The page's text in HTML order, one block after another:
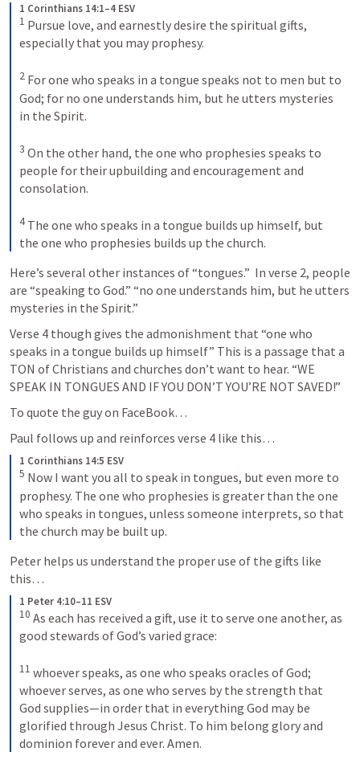
1 Corinthians 14:1–4 ESV
1 Pursue love, and earnestly desire the spiritual gifts,
especially that you may prophesy.
2 For one who speaks in a tongue speaks not to men but to
God; for no one understands him, but he utters mysteries
in the Spirit.
3 On the other hand, the one who prophesies speaks to
people for their upbuilding and encouragement and
consolation.
4 The one who speaks in a tongue builds up himself, but
the one who prophesies builds up the church.
Here’s several other instances of “tongues.”  In verse 2, people
are “speaking to God.” “no one understands him, but he utters
mysteries in the Spirit.”
Verse 4 though gives the admonishment that “one who
speaks in a tongue builds up himself” This is a passage that a
TON of Christians and churches don’t want to hear. “WE
SPEAK IN TONGUES AND IF YOU DON’T YOU’RE NOT SAVED!”
To quote the guy on FaceBook…
Paul follows up and reinforces verse 4 like this…
1 Corinthians 14:5 ESV
5 Now I want you all to speak in tongues, but even more to
prophesy. The one who prophesies is greater than the one
who speaks in tongues, unless someone interprets, so that
the church may be built up.
Peter helps us understand the proper use of the gifts like
this…
1 Peter 4:10–11 ESV
10 As each has received a gift, use it to serve one another, as
good stewards of God’s varied grace:
11 whoever speaks, as one who speaks oracles of God;
whoever serves, as one who serves by the strength that
God supplies—in order that in everything God may be
glorified through Jesus Christ. To him belong glory and
dominion forever and ever. Amen.